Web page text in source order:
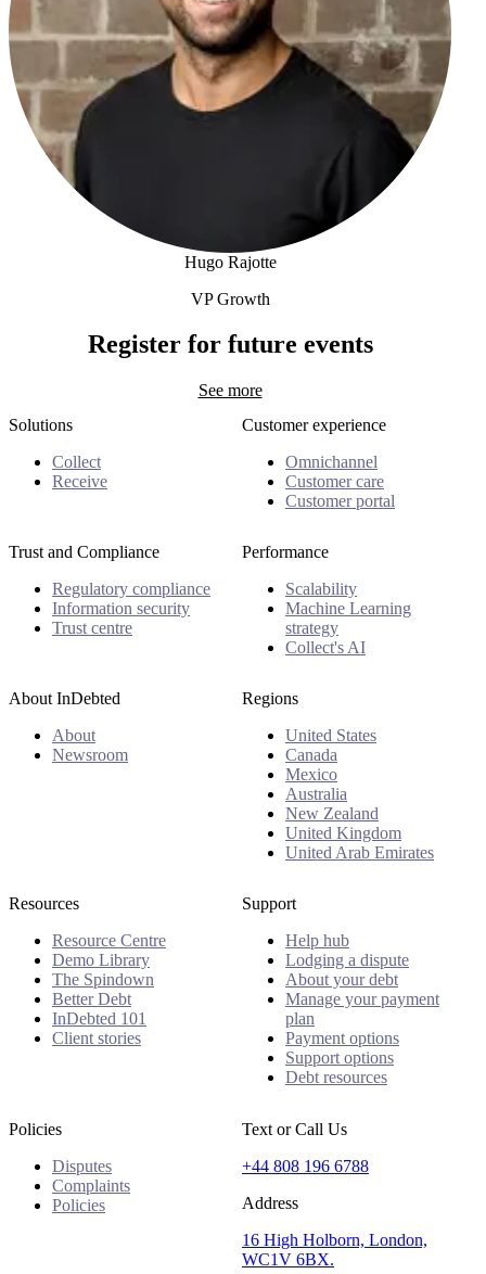
Hugo Rajotte
VP Growth
Register for future events
See more
Solutions
Collect
Receive
Customer experience
Omnichannel
Customer care
Customer portal
Trust and Compliance
Regulatory compliance
Information security
Trust centre
Performance
Scalability
Machine Learning
strategy
Collect's AI
About InDebted
About
Newsroom
Regions
United States
Canada
Mexico
Australia
New Zealand
United Kingdom
United Arab Emirates
Resources
Resource Centre
Demo Library
The Spindown
Better Debt
InDebted 101
Client stories
Support
Help hub
Lodging a dispute
About your debt
Manage your payment
plan
Payment options
Support options
Debt resources
Policies
Disputes
Complaints
Policies
Text or Call Us
+44 808 196 6788
Address
16 High Holborn, London,
WC1V 6BX.